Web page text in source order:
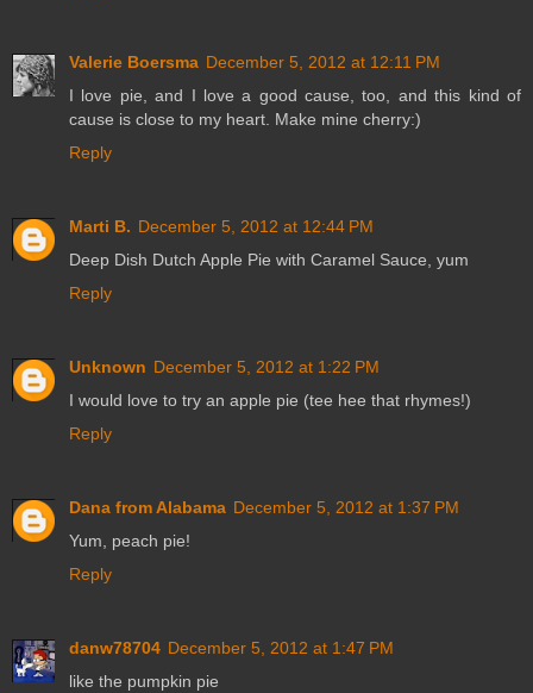
Valerie Boersma December 5, 2012 at 12:11 PM
I love pie, and I love a good cause, too, and this kind of
cause is close to my heart. Make mine cherry:)
Reply
Marti B. December 5, 2012 at 12:44 PM
Deep Dish Dutch Apple Pie with Caramel Sauce, yum
Reply
Unknown December 5, 2012 at 1:22 PM
I would love to try an apple pie (tee hee that rhymes!)
Reply
Dana from Alabama December 5, 2012 at 1:37 PM
Yum, peach pie!
Reply
danw78704 December 5, 2012 at 1:47 PM
like the pumpkin pie